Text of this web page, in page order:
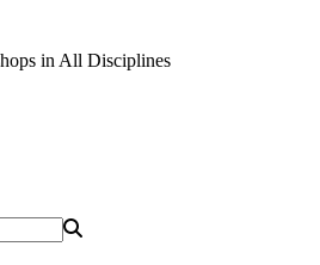
in All Disciplines